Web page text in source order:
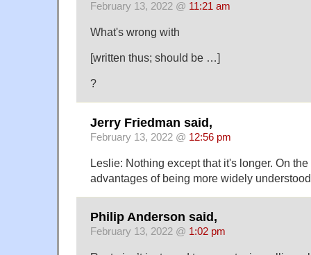
February 13, 2022 @ 11:21 am
What's wrong with
[written thus; should be …]
?
Jerry Friedman said,
February 13, 2022 @ 12:56 pm
Leslie: Nothing except that it's longer. On
advantages of being more widely
Philip Anderson said,
February 13, 2022 @ 1:02 pm